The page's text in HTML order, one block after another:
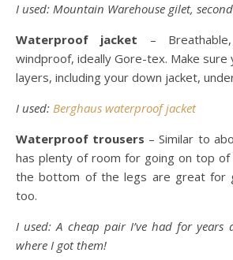
I used: Mountain Warehouse gilet,
Waterproof jacket –
windproof, ideally Gore-tex. Make sure
layers, including your down jacket,
I used: Berghaus waterproof jacket
Waterproof trousers – Similar to
has plenty of room for going on top of
the bottom of the legs are great for
too.
I used: A cheap pair I’ve had for years
where I got them!